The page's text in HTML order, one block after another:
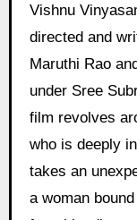
Vishnu
directed and
Maruthi Rao
under Sree
film revolves
who is deeply
takes an
a woman